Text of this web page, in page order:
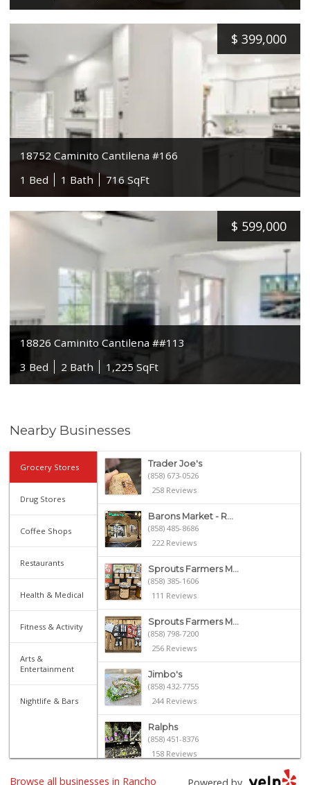
$ 399,000
18752 Caminito Cantilena #166
1 Bed
1 Bath 716 SqFt
$ 599,000
18826 Caminito Cantilena ##113
3 Bed
2 Bath 1,225 SqFt
Nearby Businesses
Grocery Stores
Drug Stores
Coffee Shops
Restaurants
Health & Medical
Fitness & Activity
Arts &
Entertainment
Nightlife & Bars
Trader Joe's
(858) 673-0526
258 Reviews
Barons Market - R...
(858) 485-8686
222 Reviews
Sprouts Farmers M...
(858) 385-1606
111 Reviews
Sprouts Farmers M...
(858) 798-7200
256 Reviews
Jimbo's
(858) 432-7755
244 Reviews
Ralphs
(858) 451-8376
158 Reviews
Vons
Browse all businesses in Rancho